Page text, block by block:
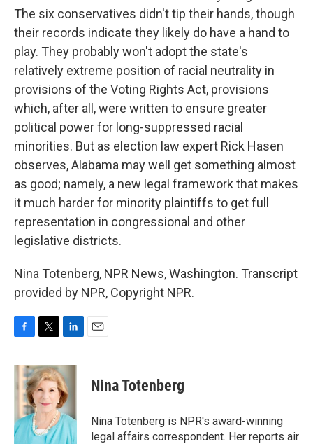
The six conservatives didn't tip their hands, though
their records indicate they likely do have a hand to
play. They probably won't adopt the state's
relatively extreme position of racial neutrality in
provisions of the Voting Rights Act, provisions
which, after all, were written to ensure greater
political power for long-suppressed racial
minorities. But as election law expert Rick Hasen
observes, Alabama may well get something almost
as good; namely, a new legal framework that makes
it much harder for minority plaintiffs to get full
representation in congressional and other
legislative districts.
Nina Totenberg, NPR News, Washington. Transcript
provided by NPR, Copyright NPR.
c
e
b
o
k
i
t
t
e
r
n
k
e
d
I
n
Nina Totenberg
Nina Totenberg is NPR's award-winning
legal affairs correspondent. Her reports air